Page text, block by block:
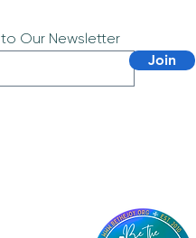
Our Newsletter
Join